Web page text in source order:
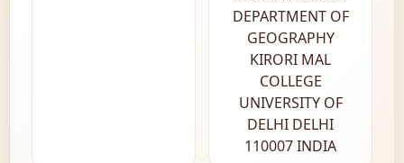
DEPARTMENT OF
GEOGRAPHY
KIRORI MAL
COLLEGE
UNIVERSITY OF
DELHI DELHI
110007 INDIA